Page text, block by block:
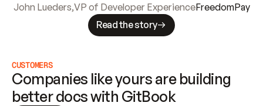
John Lueders,VP of Developer ExperienceFreedomPay
Read the story
CUSTOMERS
Companies like yours are building
better docs with GitBook